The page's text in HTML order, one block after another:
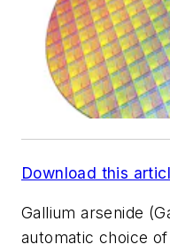
Download this
Gallium arsenide
automatic choice